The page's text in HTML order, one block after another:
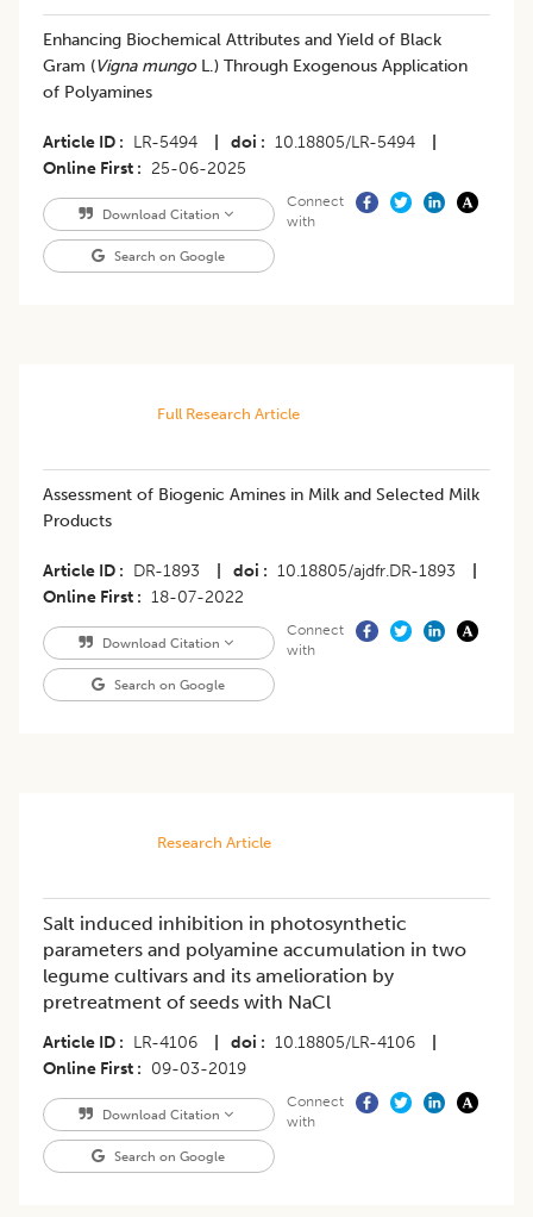
Enhancing Biochemical Attributes and Yield of Black
Gram (Vigna mungoL.) Through Exogenous Application
of Polyamines
Article ID LR-5494 doi 10.18805/LR-5494
Online First
25-06-2025
Download Citation
Search on Google
Connect
with
Full Research Article
Assessment of Biogenic Amines in Milk and Selected Milk
Products
Article ID DR-1893 doi 10.18805/ajdfr.DR-1893
Online First
18-07-2022
Download Citation
Search on Google
Connect
with
Research Article
Salt induced inhibition in photosynthetic
parameters and polyamine accumulation in two
legume cultivars and its amelioration by
pretreatment of seeds with NaCl
Article ID LR-4106 doi 10.18805/LR-4106
Online First
09-03-2019
Download Citation
Search on Google
Connect
with